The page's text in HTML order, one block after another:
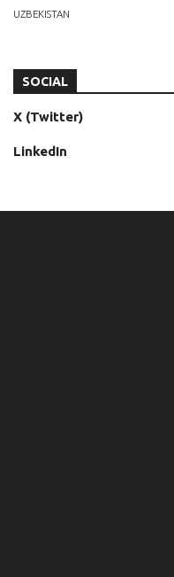
UZBEKISTAN
SOCIAL
X (Twitter)
LinkedIn